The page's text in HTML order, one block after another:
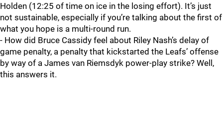
Holden (12:25 of time on ice in the losing effort). It’s just
not sustainable, especially if you’re talking about the first of
what you hope is a multi-round run.
- How did Bruce Cassidy feel about Riley Nash’s delay of
game penalty, a penalty that kickstarted the Leafs’ offense
by way of a James van Riemsdyk power-play strike? Well,
this answers it.